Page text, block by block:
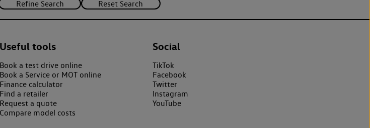
Useful tools
Book a test drive online
Book a Service or MOT online
Finance calculator
Find a retailer
Request a quote
Compare model costs
Social
TikTok
Facebook
Twitter
Instagram
YouTube